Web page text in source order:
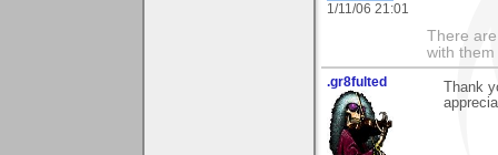
1/11/06 21:01
There
with them
.gr8fulted
Thank